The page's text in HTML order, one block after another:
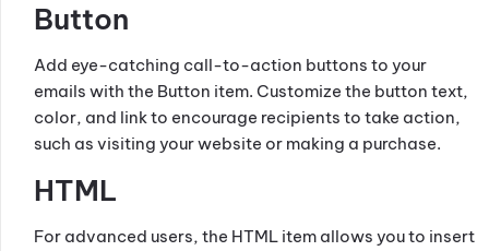
Button
Add eye-catching call-to-action buttons to your
emails with the Button item. Customize the button text,
color, and link to encourage recipients to take action,
such as visiting your website or making a purchase.
HTML
For advanced users, the HTML item allows you to insert